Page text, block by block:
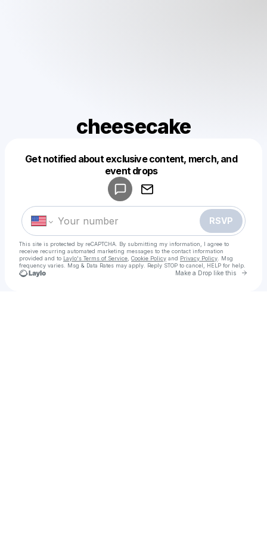
cheesecake
Get notified about exclusive content, merch, and
event drops
RSVP
This site is protected by reCAPTCHA. By submitting my information, I agree to
receive recurring automated marketing messages to the contact information
provided and to Laylo's Terms of Service Cookie Policy and Privacy Policy . Msg
frequency varies. Msg & Data Rates may apply. Reply STOP to cancel, HELP for help.
Make a Drop like this Go
Make a drop like this